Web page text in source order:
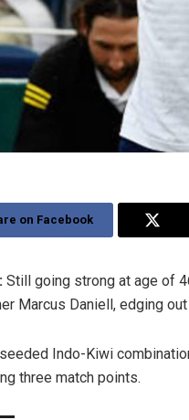
on Facebook
Still going strong at age of
Marcus Daniell, edging
Indo-Kiwi
three match points.